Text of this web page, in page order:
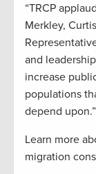
“TRCP
Merkley,
and
increase
populations
depend upon.”
Learn more
migration